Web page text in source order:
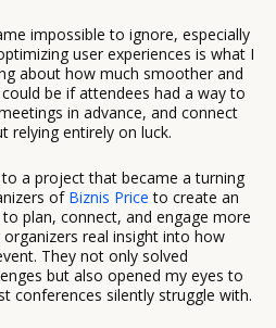
impossible to ignore, especially
user experiences is what I
about how much smoother and
be if attendees had a way to
in advance, and connect
relying entirely on luck.
a project that became a turning
of Biznis Price to create an
plan, connect, and engage more
real insight into how
They not only solved
but also opened my eyes to
conferences silently struggle with.